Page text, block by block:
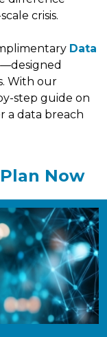
crisis.
Data
—designed
With our
step guide on
a data breach
Now